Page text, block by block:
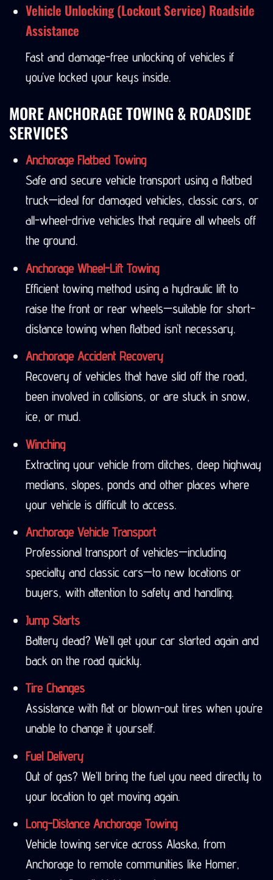
Vehicle Unlocking (Lockout Service) Roadside
Assistance
Fast and damage-free unlocking of vehicles if
you’ve locked your keys inside.
MORE ANCHORAGE TOWING & ROADSIDE
SERVICES
Anchorage Flatbed Towing
Safe and secure vehicle transport using a flatbed
truck—ideal for damaged vehicles, classic cars, or
all-wheel-drive vehicles that require all wheels off
the ground.
Anchorage Wheel-Lift Towing
Efficient towing method using a hydraulic lift to
raise the front or rear wheels—suitable for short-
distance towing when flatbed isn’t necessary.
Anchorage Accident Recovery
Recovery of vehicles that have slid off the road,
been involved in collisions, or are stuck in snow,
ice, or mud.
Winching
Extracting your vehicle from ditches, deep highway
medians, slopes, ponds and other places where
your vehicle is difficult to access.
Anchorage Vehicle Transport
Professional transport of vehicles—including
specialty and classic cars—to new locations or
buyers, with attention to safety and handling.
Jump Starts
Battery dead? We’ll get your car started again and
back on the road quickly.
Tire Changes
Assistance with flat or blown-out tires when you’re
unable to change it yourself.
Fuel Delivery
Out of gas? We’ll bring the fuel you need directly to
your location to get moving again.
Long-Distance Anchorage Towing
Vehicle towing service across Alaska, from
Anchorage to remote communities like Homer,